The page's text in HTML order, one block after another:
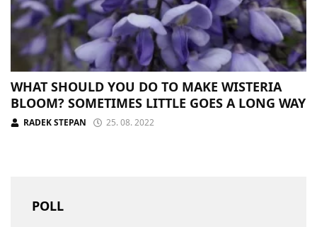
WHAT SHOULD YOU DO TO MAKE WISTERIA
BLOOM? SOMETIMES LITTLE GOES A LONG WAY
RADEK STEPAN 25. 08. 2022
POLL